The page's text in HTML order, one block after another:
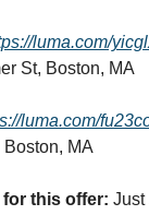
luma.com/
St, Boston, MA
luma.com/
MA
for this offer: Just